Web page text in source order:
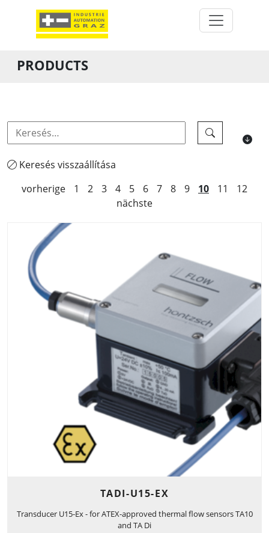
PRODUCTS
Keresés visszaállítása
vorherige
1 2 3 4 5 6 7 8 9 10 11
12
nächste
TADI-U15-EX
Transducer U15-Ex - for ATEX-approved thermal flow sensors TA10
and TA Di